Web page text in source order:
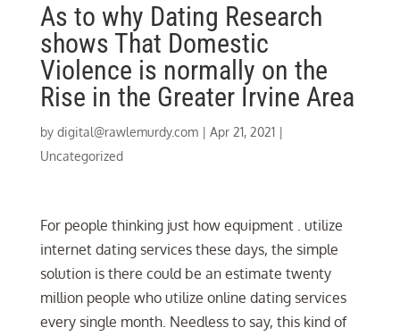
As to why Dating Research
shows That Domestic
Violence is normally on the
Rise in the Greater Irvine Area
by digital@rawlemurdy.com| Apr 21, 2021|
Uncategorized
For people thinking just how equipment . utilize
internet dating services these days, the simple
solution is there could be an estimate twenty
million people who utilize online dating services
every single month. Needless to say, this kind of